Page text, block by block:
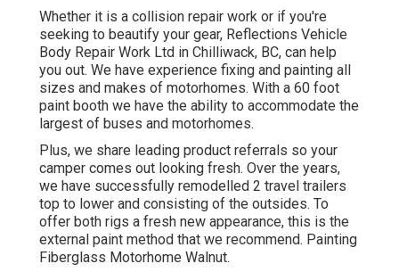
Whether it is a collision repair work or if you're
seeking to beautify your gear, Reflections Vehicle
Body Repair Work Ltd in Chilliwack, BC, can help
you out. We have experience fixing and painting all
sizes and makes of motorhomes. With a 60 foot
paint booth we have the ability to accommodate the
largest of buses and motorhomes.
Plus, we share leading product referrals so your
camper comes out looking fresh. Over the years,
we have successfully remodelled 2 travel trailers
top to lower and consisting of the outsides. To
offer both rigs a fresh new appearance, this is the
external paint method that we recommend. Painting
Fiberglass Motorhome Walnut.